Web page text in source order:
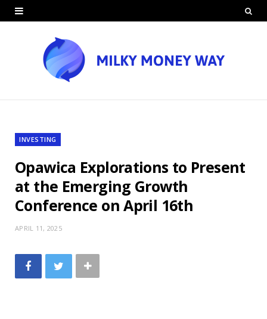
INVESTING
Opawica Explorations to Present
at the Emerging Growth
Conference on April 16th
APRIL 11, 2025